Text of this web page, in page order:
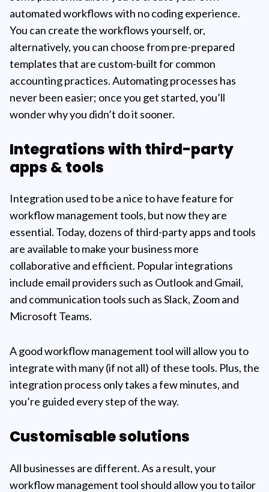
automated workflows with no coding experience.
You can create the workflows yourself, or,
alternatively, you can choose from pre-prepared
templates that are custom-built for common
accounting practices. Automating processes has
never been easier; once you get started, you’ll
wonder why you didn’t do it sooner.
Integrations with third-party
apps & tools
Integration used to be a nice to have feature for
workflow management tools, but now they are
essential. Today, dozens of third-party apps and tools
are available to make your business more
collaborative and efficient. Popular integrations
include email providers such as Outlook and Gmail,
and communication tools such as Slack, Zoom and
Microsoft Teams.
A good workflow management tool will allow you to
integrate with many (if not all) of these tools. Plus, the
integration process only takes a few minutes, and
you’re guided every step of the way.
Customisable solutions
All businesses are different. As a result, your
workflow management tool should allow you to tailor